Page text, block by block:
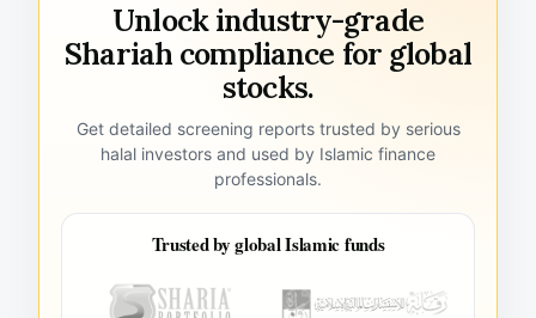
Unlock industry-grade
Shariah compliance for global
stocks.
Get detailed screening reports trusted by serious
halal investors and used by Islamic finance
professionals.
Trusted by global Islamic funds